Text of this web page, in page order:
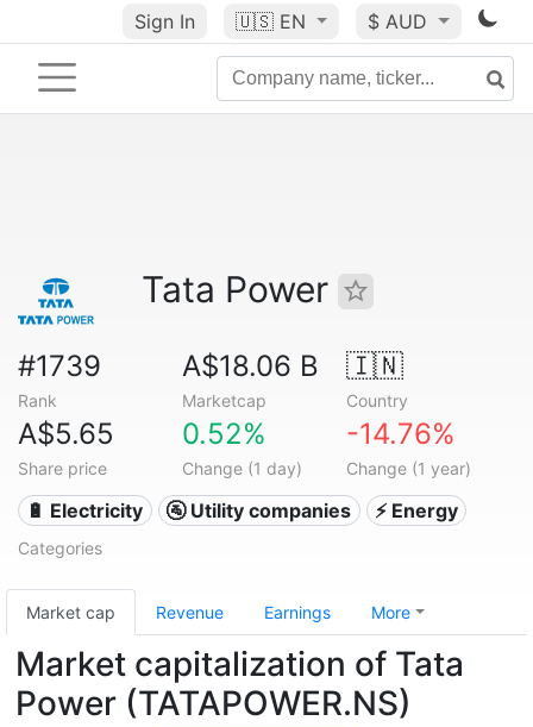
Sign In 🇺🇸 EN $ AUD
Tata Power
#1739
Rank
A$18.06 B
Marketcap
🇮🇳
Country
A$5.65
Share price
0.52%
Change (1 day)
-14.76%
Change (1 year)
🔋 Electricity 🚰 Utility companies ⚡ Energy
Categories
Market cap Revenue Earnings More
Market capitalization of Tata
Power (TATAPOWER.NS)